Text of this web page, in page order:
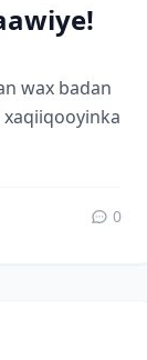
wax badan
xaqiiqooyinka
0